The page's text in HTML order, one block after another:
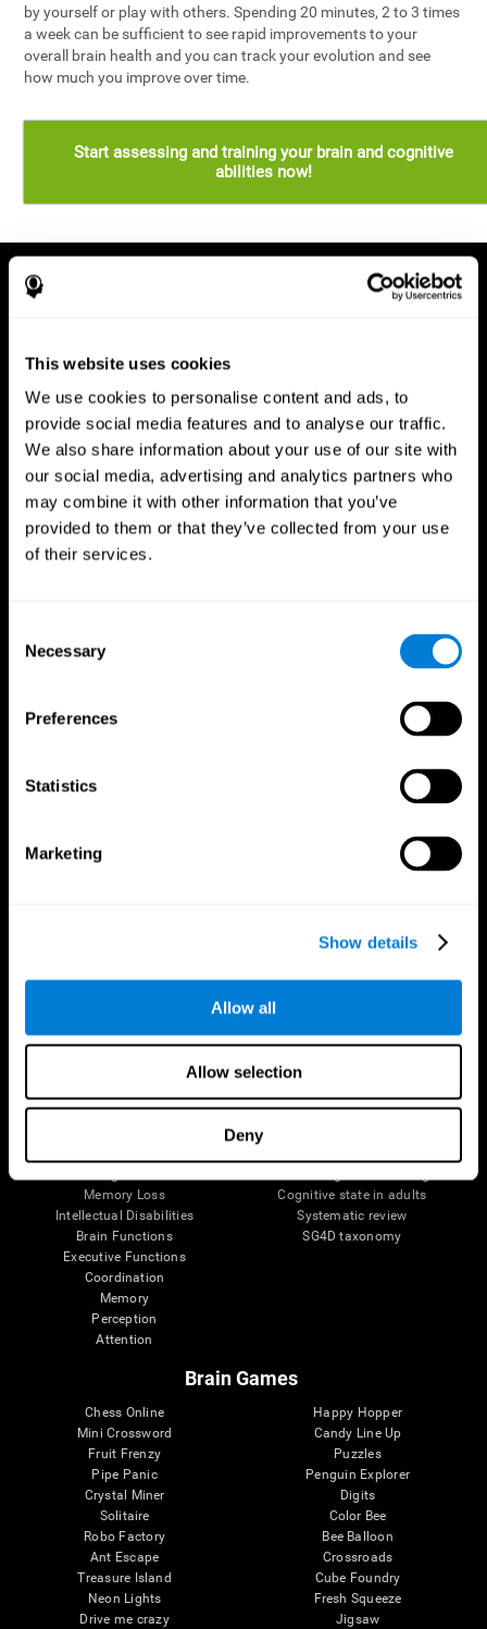
This website uses cookies
We use cookies to personalise content and ads, to
provide social media features and to analyse our traffic.
We also share information about your use of our site with
our social media, advertising and analytics partners who
may combine it with other information that you’ve
provided to them or that they’ve collected from your use
of their services.
Selection
Necessary
Preferences
Statistics
Marketing
Show details
Allow all
Allow selection
Deny
by yourself or play with others. Spending 20 minutes, 2 to 3 times
a week can be sufficient to see rapid improvements to your
overall brain health and you can track your evolution and see
how much you improve over time.
Start assessing and training your brain and cognitive
abilities now!
The Human Brain
Neurons
Memory Loss
Intellectual Disabilities
Brain Functions
Executive Functions
Coordination
Memory
Perception
Attention
Digital Therapeutics Validation
Computer Games
Navy Pilots
Cognitive state in adults
Systematic review
SG4D taxonomy
Brain Games
Chess Online
Mini Crossword
Fruit Frenzy
Pipe Panic
Crystal Miner
Solitaire
Robo Factory
Ant Escape
Treasure Island
Neon Lights
Drive me crazy
Happy Hopper
Candy Line Up
Puzzles
Penguin Explorer
Digits
Color Bee
Bee Balloon
Crossroads
Cube Foundry
Fresh Squeeze
Jigsaw